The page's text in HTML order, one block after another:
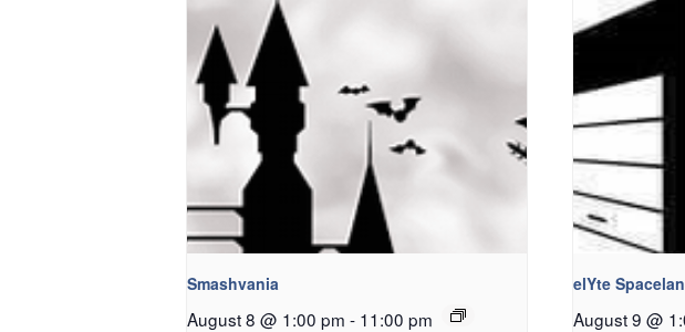
Smashvania
August 8 @ 1:00 pm - 11:00 pm
elYte
August 9 @